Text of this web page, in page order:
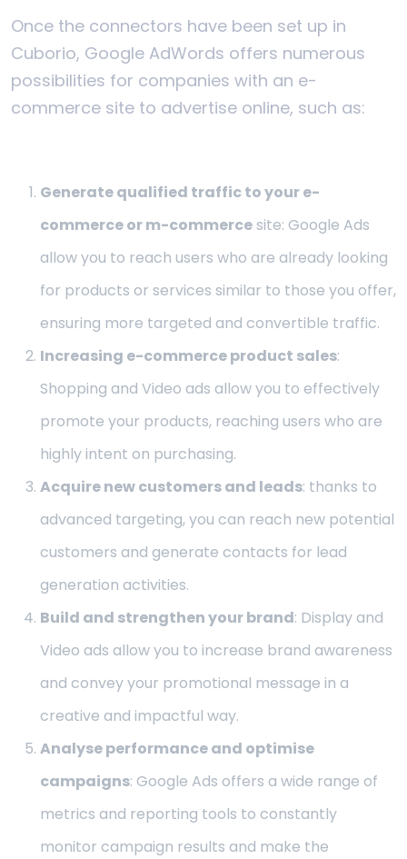
Once the connectors have been set up in
Cuborio, Google AdWords offers numerous
possibilities for companies with an e-
commerce site to advertise online, such as:
Generate qualified traffic to your e-
commerce or m-commercesite: Google Ads
allow you to reach users who are already looking
for products or services similar to those you offer,
ensuring more targeted and convertible traffic.
Increasing e-commerce product sales:
Shopping and Video ads allow you to effectively
promote your products, reaching users who are
highly intent on purchasing.
Acquire new customers and leads: thanks to
advanced targeting, you can reach new potential
customers and generate contacts for lead
generation activities.
Build and strengthen your brand: Display and
Video ads allow you to increase brand awareness
and convey your promotional message in a
creative and impactful way.
Analyse performance and optimise
campaigns: Google Ads offers a wide range of
metrics and reporting tools to constantly
monitor campaign results and make the